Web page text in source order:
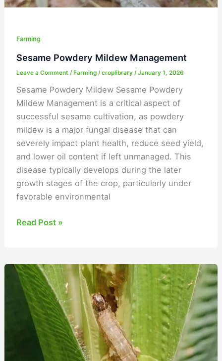
Farming
Sesame Powdery Mildew Management
Leave a Comment / Farming /croplibrary/January 1, 2026
Sesame Powdery Mildew Sesame Powdery
Mildew Management is a critical aspect of
successful sesame cultivation, as powdery
mildew is a major fungal disease that can
severely impact plant health, reduce seed yield,
and lower oil content if left unmanaged. This
disease typically develops during the later
growth stages of the crop, particularly under
favorable environmental
Read Post »
Essential
Guide
Maize
Armyworm
Management